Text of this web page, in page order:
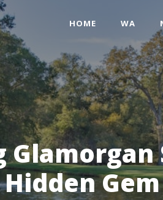
HOME WA
Glamorgan
Hidden Gem